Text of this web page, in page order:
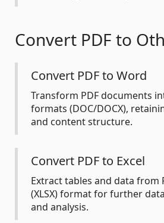
Convert PDF to
Convert PDF to Word
Transform PDF documents
formats (DOC/DOCX),
and content structure.
Convert PDF to Excel
Extract tables and data from
(XLSX) format for further
and analysis.